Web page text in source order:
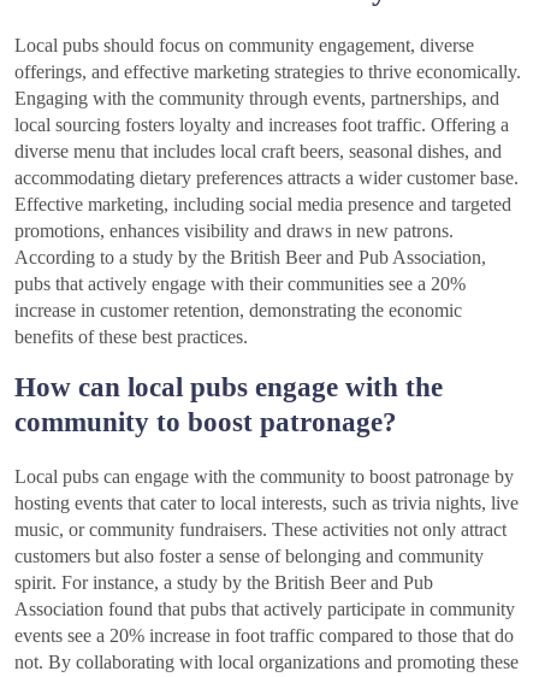
Local pubs should focus on community engagement, diverse
offerings, and effective marketing strategies to thrive economically.
Engaging with the community through events, partnerships, and
local sourcing fosters loyalty and increases foot traffic. Offering a
diverse menu that includes local craft beers, seasonal dishes, and
accommodating dietary preferences attracts a wider customer base.
Effective marketing, including social media presence and targeted
promotions, enhances visibility and draws in new patrons.
According to a study by the British Beer and Pub Association,
pubs that actively engage with their communities see a 20%
increase in customer retention, demonstrating the economic
benefits of these best practices.
How can local pubs engage with the
community to boost patronage?
Local pubs can engage with the community to boost patronage by
hosting events that cater to local interests, such as trivia nights, live
music, or community fundraisers. These activities not only attract
customers but also foster a sense of belonging and community
spirit. For instance, a study by the British Beer and Pub
Association found that pubs that actively participate in community
events see a 20% increase in foot traffic compared to those that do
not. By collaborating with local organizations and promoting these